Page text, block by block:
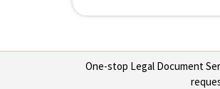
One-stop Legal Document